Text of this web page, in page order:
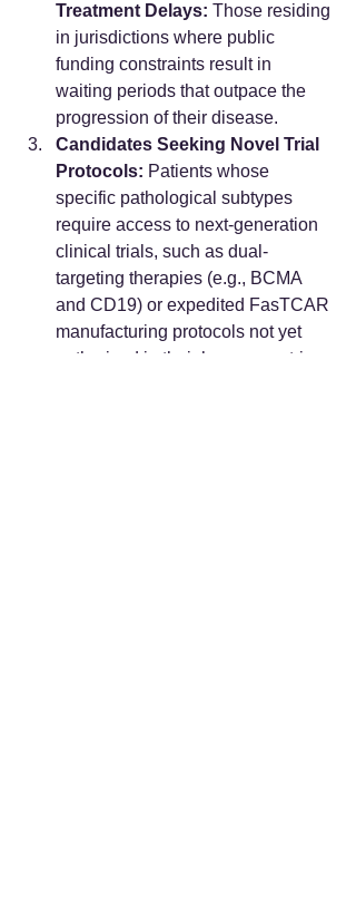
Treatment Delays: Those residing
in jurisdictions where public
funding constraints result in
waiting periods that outpace the
progression of their disease.
Candidates Seeking Novel Trial
Protocols: Patients whose
specific pathological subtypes
require access to next-generation
clinical trials, such as dual-
targeting therapies (e.g., BCMA
and CD19) or expedited FasTCAR
manufacturing protocols not yet
authorized in their home countries.